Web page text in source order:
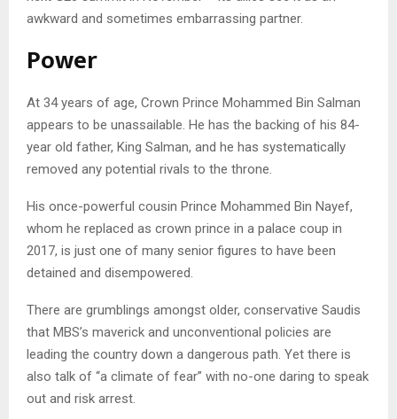
awkward and sometimes embarrassing partner.
Power
At 34 years of age, Crown Prince Mohammed Bin Salman
appears to be unassailable. He has the backing of his 84-
year old father, King Salman, and he has systematically
removed any potential rivals to the throne.
His once-powerful cousin Prince Mohammed Bin Nayef,
whom he replaced as crown prince in a palace coup in
2017, is just one of many senior figures to have been
detained and disempowered.
There are grumblings amongst older, conservative Saudis
that MBS’s maverick and unconventional policies are
leading the country down a dangerous path. Yet there is
also talk of “a climate of fear” with no-one daring to speak
out and risk arrest.